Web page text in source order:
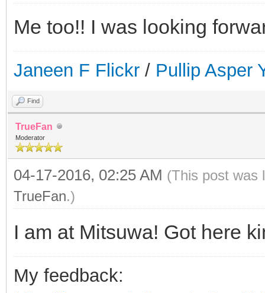
Me too!! I was looking
Janeen F Flickr / Pullip Asper
Find
TrueFan
Moderator
04-17-2016, 02:25 AM (This post was
TrueFan.)
I am at Mitsuwa! Got here
My feedback: